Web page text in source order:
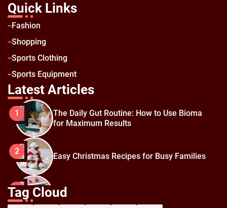
Quick Links
Fashion
Shopping
Sports Clothing
Sports Equipment
Latest Articles
1
The Daily Gut Routine: How to Use Bioma
for Maximum Results
2 Easy Christmas Recipes for Busy Families
3
How to Prepare for Black Friday:
Shopping Hacks for Maximum Savings
Tag Cloud